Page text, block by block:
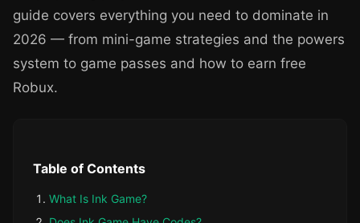
guide covers everything you need to dominate in
2026 — from mini-game strategies and the powers
system to game passes and how to earn free
Robux.
Table of Contents
What Is Ink Game?